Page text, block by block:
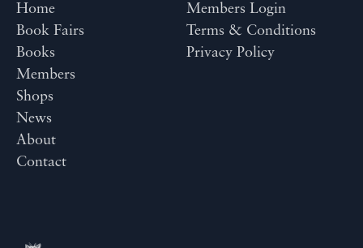
Home
Book Fairs
Books
Members
Shops
News
About
Contact
Members Login
Terms & Conditions
Privacy Policy